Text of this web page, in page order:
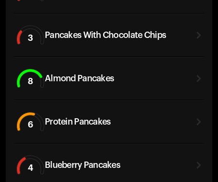
3 Pancakes With Chocolate Chips
8 Almond Pancakes
6 Protein Pancakes
4 Blueberry Pancakes